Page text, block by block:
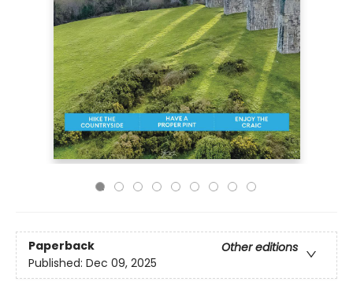
Paperback
Other editions
Published: Dec 09, 2025